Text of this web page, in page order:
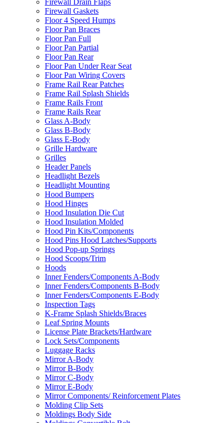
Firewall Drain Flaps
Firewall Gaskets
Floor 4 Speed Humps
Floor Pan Braces
Floor Pan Full
Floor Pan Partial
Floor Pan Rear
Floor Pan Under Rear Seat
Floor Pan Wiring Covers
Frame Rail Rear Patches
Frame Rail Splash Shields
Frame Rails Front
Frame Rails Rear
Glass A-Body
Glass B-Body
Glass E-Body
Grille Hardware
Grilles
Header Panels
Headlight Bezels
Headlight Mounting
Hood Bumpers
Hood Hinges
Hood Insulation Die Cut
Hood Insulation Molded
Hood Pin Kits/Components
Hood Pins Hood Latches/Supports
Hood Pop-up Springs
Hood Scoops/Trim
Hoods
Inner Fenders/Components A-Body
Inner Fenders/Components B-Body
Inner Fenders/Components E-Body
Inspection Tags
K-Frame Splash Shields/Braces
Leaf Spring Mounts
License Plate Brackets/Hardware
Lock Sets/Components
Luggage Racks
Mirror A-Body
Mirror B-Body
Mirror C-Body
Mirror E-Body
Mirror Components/ Reinforcement Plates
Molding Clip Sets
Moldings Body Side